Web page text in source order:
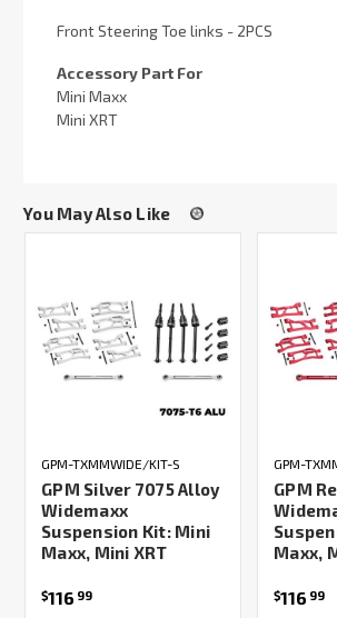
Front Steering Toe links - 2PCS
Accessory Part For
Mini Maxx
Mini XRT
You May Also Like
GPM-TXMMWIDE/KIT-S
GPM Silver 7075 Alloy
Widemaxx
Suspension Kit: Mini
Maxx, Mini XRT
$116 99
GPM-
GPM
Maxx,
$116 99